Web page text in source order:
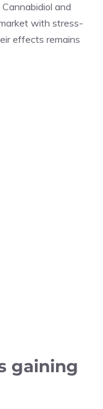
and
with stress-
effects remains
gaining